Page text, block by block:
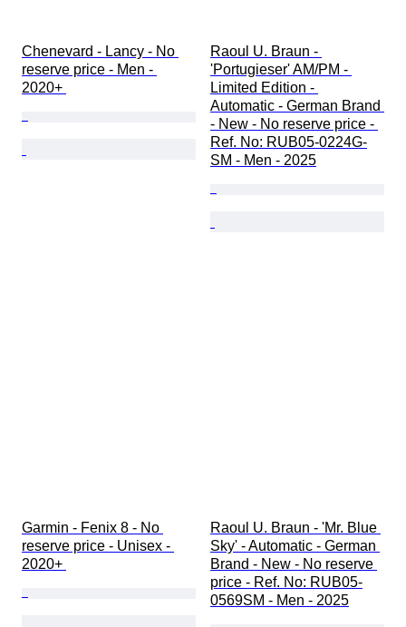
Chenevard - Lancy - No
reserve price - Men -
2020+
Raoul U. Braun -
'Portugieser' AM/PM -
Limited Edition -
Automatic - German Brand
- New - No reserve price -
Ref. No: RUB05-0224G-
SM - Men - 2025
Garmin - Fenix 8 - No
reserve price - Unisex -
2020+
Raoul U. Braun - 'Mr. Blue
Sky' - Automatic - German
Brand - New - No reserve
price - Ref. No: RUB05-
0569SM - Men - 2025